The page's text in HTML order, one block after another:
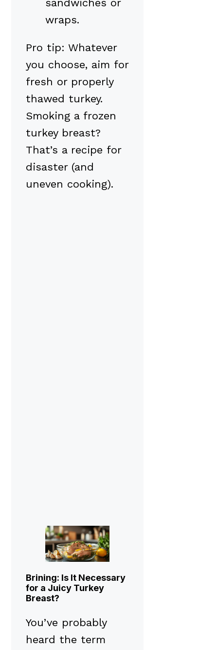
sandwiches or
wraps.
Pro tip: Whatever
you choose, aim for
fresh or properly
thawed turkey.
Smoking a frozen
turkey breast?
That’s a recipe for
disaster (and
uneven cooking).
Brining: Is It Necessary
for a Juicy Turkey
Breast?
You’ve probably
heard the term